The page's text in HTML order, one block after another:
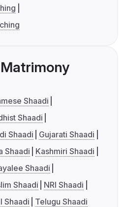
Shaadi
Shaadi
Shaadi
Gujarati Shaadi
Shaadi
Kashmiri Shaadi
Shaadi
Shaadi
NRI Shaadi
Shaadi Telugu Shaadi